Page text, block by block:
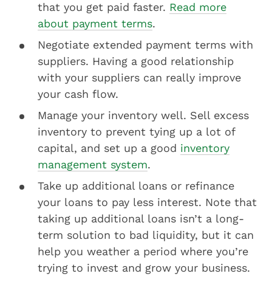
that you get paid faster. Read more
about payment terms.
Negotiate extended payment terms with
suppliers. Having a good relationship
with your suppliers can really improve
your cash flow.
Manage your inventory well. Sell excess
inventory to prevent tying up a lot of
capital, and set up a good inventory
management system.
Take up additional loans or refinance
your loans to pay less interest. Note that
taking up additional loans isn’t a long-
term solution to bad liquidity, but it can
help you weather a period where you’re
trying to invest and grow your business.